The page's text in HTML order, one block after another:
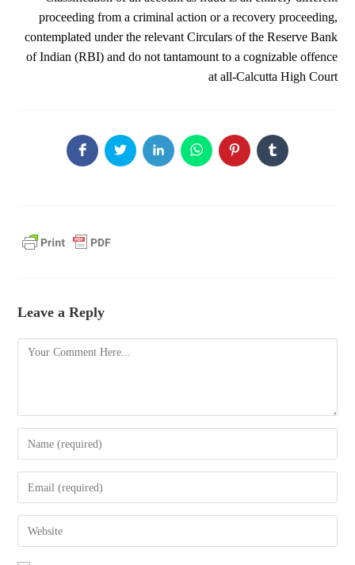
proceeding from a criminal action or a recovery proceeding,
contemplated under the relevant Circulars of the Reserve Bank
of Indian (RBI) and do not tantamount to a cognizable offence
at all-Calcutta High Court
Leave a Reply